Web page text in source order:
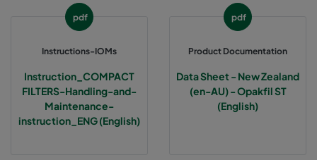
pdf
Instructions-IOMs
Instruction_COMPACT
FILTERS-Handling-and-
Maintenance-
instruction_ENG (English)
pdf
Product Documentation
Data Sheet - New Zealand
(en-AU) - Opakfil ST
(English)